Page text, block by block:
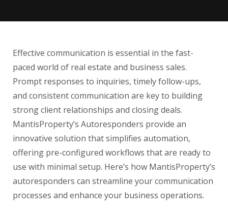
Effective communication is essential in the fast-
paced world of real estate and business sales.
Prompt responses to inquiries, timely follow-ups,
and consistent communication are key to building
strong client relationships and closing deals.
MantisProperty’s Autoresponders provide an
innovative solution that simplifies automation,
offering pre-configured workflows that are ready to
use with minimal setup. Here’s how MantisProperty’s
autoresponders can streamline your communication
processes and enhance your business operations.